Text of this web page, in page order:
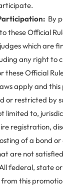
By
these Official
which are
any right to
these Official
apply and this
or restricted by
limited to,
registration,
of a bond
are not
federal, state
this